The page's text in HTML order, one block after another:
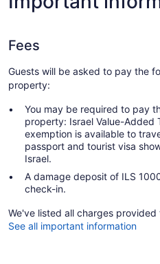
Fees
Guests will be asked to pay the
property:
You may be required to pay
property: Israel Value-Added
exemption is available to
passport and tourist visa
Israel.
A damage deposit of ILS
check-in.
We've listed all charges
See all important information